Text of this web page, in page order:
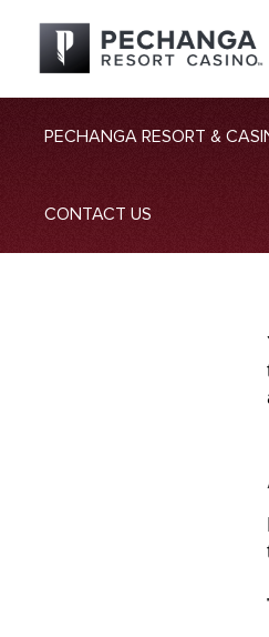
PECHANGA RESORT &
CONTACT US